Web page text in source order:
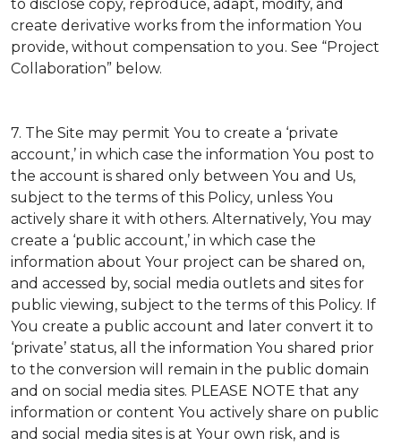
to disclose copy, reproduce, adapt, modify, and
create derivative works from the information You
provide, without compensation to you. See “Project
Collaboration” below.
7. The Site may permit You to create a ‘private
account,’ in which case the information You post to
the account is shared only between You and Us,
subject to the terms of this Policy, unless You
actively share it with others. Alternatively, You may
create a ‘public account,’ in which case the
information about Your project can be shared on,
and accessed by, social media outlets and sites for
public viewing, subject to the terms of this Policy. If
You create a public account and later convert it to
‘private’ status, all the information You shared prior
to the conversion will remain in the public domain
and on social media sites. PLEASE NOTE that any
information or content You actively share on public
and social media sites is at Your own risk, and is